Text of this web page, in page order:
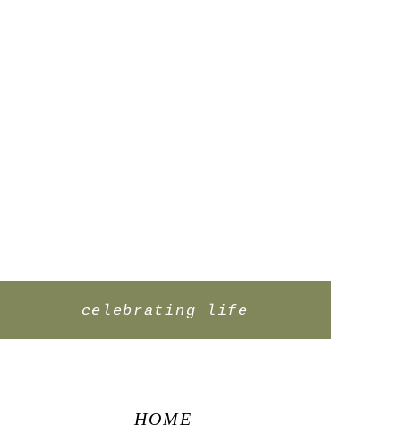
celebrating life
HOME